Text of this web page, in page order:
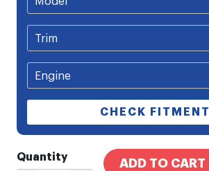
CHECK FITMENT
Quantity ADD TO CART